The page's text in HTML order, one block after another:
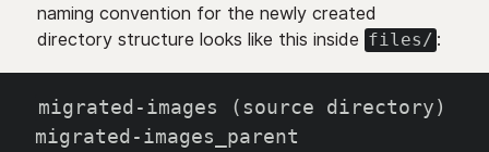
naming convention for the newly created
directory structure looks like this inside files/ :
migrated-images (source directory)
migrated-images_parent